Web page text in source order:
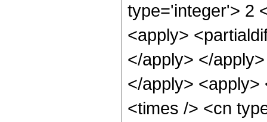
type='integer'> 2
<apply>
</apply> </
</apply> <apply>
<times /> <cn